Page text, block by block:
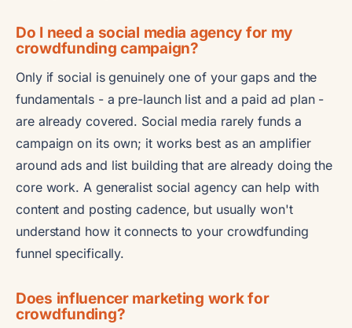
Do I need a social media agency for my
crowdfunding campaign?
Only if social is genuinely one of your gaps and the
fundamentals - a pre-launch list and a paid ad plan -
are already covered. Social media rarely funds a
campaign on its own; it works best as an amplifier
around ads and list building that are already doing the
core work. A generalist social agency can help with
content and posting cadence, but usually won't
understand how it connects to your crowdfunding
funnel specifically.
Does influencer marketing work for
crowdfunding?